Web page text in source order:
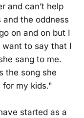
and can’t help
the oddness
on and on but I
to say that I
sang to me.
the song she
my kids."
started as a